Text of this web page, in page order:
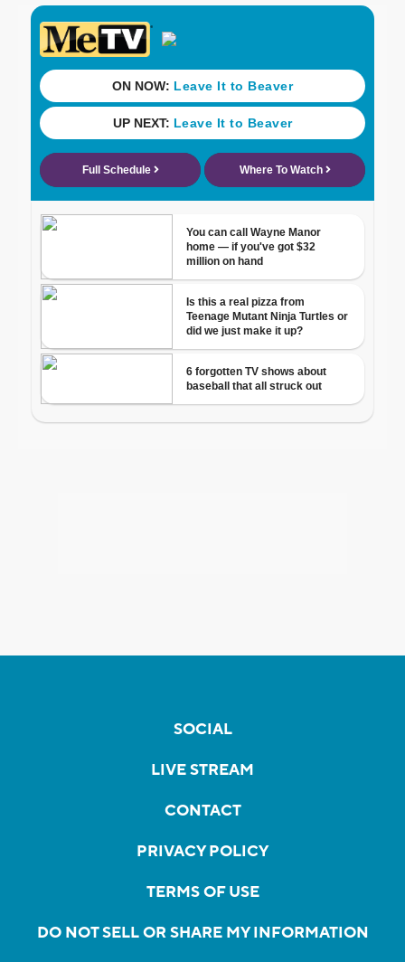
SOCIAL
LIVE STREAM
CONTACT
PRIVACY POLICY
TERMS OF USE
DO NOT SELL OR SHARE MY INFORMATION